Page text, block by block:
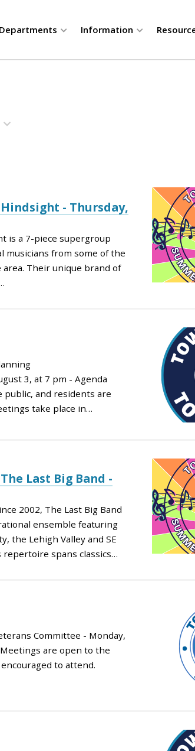
Departments Information
- Thursday,
is a 7-piece supergroup
musicians from some of the
Their unique brand of
3, at 7 pm - Agenda
and residents are
take place in…
Last Big Band -
2002, The Last Big Band
ensemble featuring
the Lehigh Valley and SE
repertoire spans classics…
Committee - Monday,
are open to the
to attend.